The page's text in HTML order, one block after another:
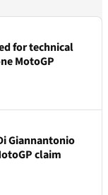
for technical
MotoGP
Giannantonio
claim